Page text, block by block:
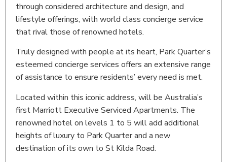
through considered architecture and design, and
lifestyle offerings, with world class concierge service
that rival those of renowned hotels.
Truly designed with people at its heart, Park Quarter’s
esteemed concierge services offers an extensive range
of assistance to ensure residents’ every need is met.
Located within this iconic address, will be Australia’s
first Marriott Executive Serviced Apartments. The
renowned hotel on levels 1 to 5 will add additional
heights of luxury to Park Quarter and a new
destination of its own to St Kilda Road.